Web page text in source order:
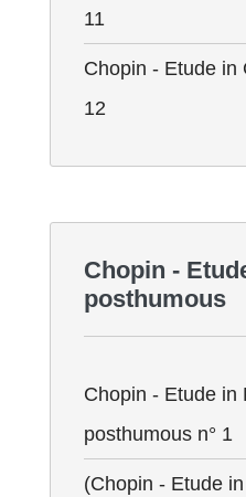
11
Chopin - Etude in
12
Chopin -
posthumous
Chopin - Etude in
posthumous n° 1
(Chopin - Etude